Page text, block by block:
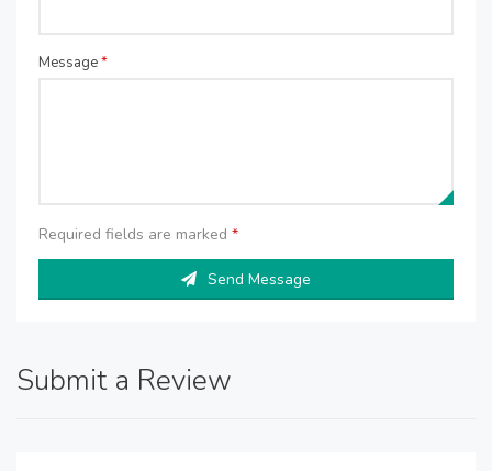
Message*
Required fields are marked *
Send Message
Submit a Review